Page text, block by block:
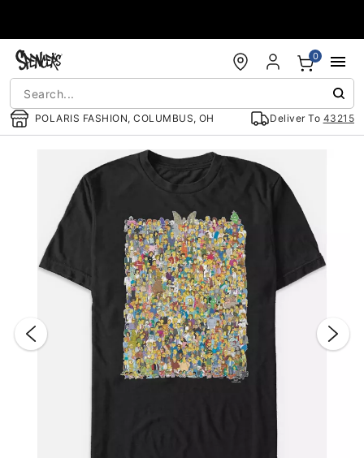
POLARIS FASHION, COLUMBUS, OH Deliver To 43215
0